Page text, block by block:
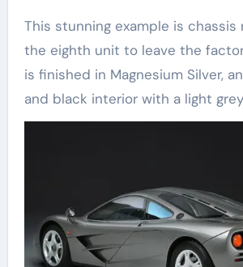
This stunning example is chassis
the eighth unit to leave the
is finished in Magnesium Silver,
and black interior with a light